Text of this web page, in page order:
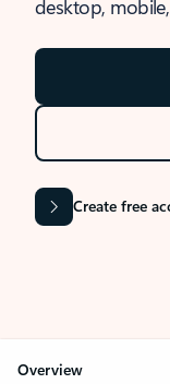
desktop,
Create free
Overview